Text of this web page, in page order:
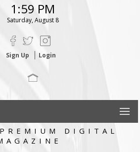
1:59 PM
Saturday, August 8
Sign Up Login
DIGITAL